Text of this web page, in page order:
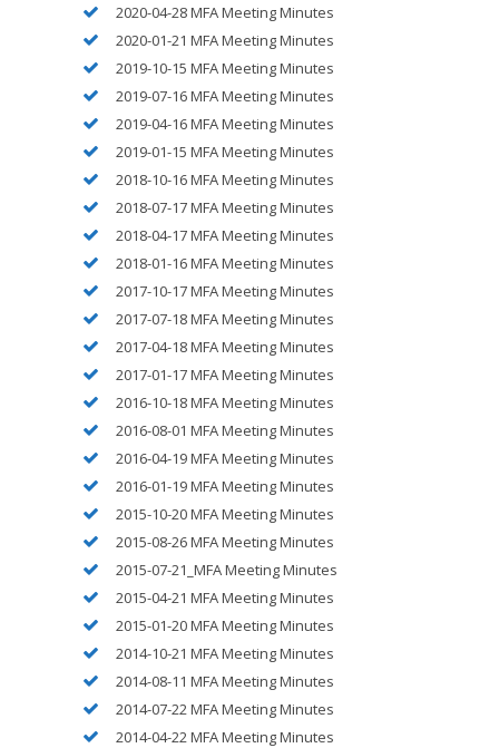
2020-04-28 MFA Meeting Minutes
2020-01-21 MFA Meeting Minutes
2019-10-15 MFA Meeting Minutes
2019-07-16 MFA Meeting Minutes
2019-04-16 MFA Meeting Minutes
2019-01-15 MFA Meeting Minutes
2018-10-16 MFA Meeting Minutes
2018-07-17 MFA Meeting Minutes
2018-04-17 MFA Meeting Minutes
2018-01-16 MFA Meeting Minutes
2017-10-17 MFA Meeting Minutes
2017-07-18 MFA Meeting Minutes
2017-04-18 MFA Meeting Minutes
2017-01-17 MFA Meeting Minutes
2016-10-18 MFA Meeting Minutes
2016-08-01 MFA Meeting Minutes
2016-04-19 MFA Meeting Minutes
2016-01-19 MFA Meeting Minutes
2015-10-20 MFA Meeting Minutes
2015-08-26 MFA Meeting Minutes
2015-07-21_MFA Meeting Minutes
2015-04-21 MFA Meeting Minutes
2015-01-20 MFA Meeting Minutes
2014-10-21 MFA Meeting Minutes
2014-08-11 MFA Meeting Minutes
2014-07-22 MFA Meeting Minutes
2014-04-22 MFA Meeting Minutes